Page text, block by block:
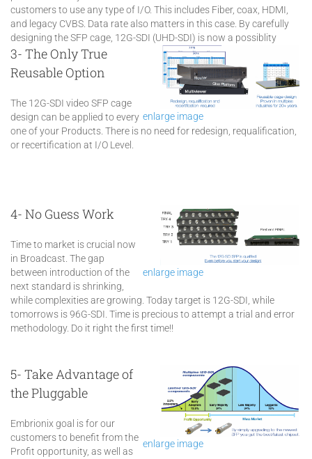
customers to use any type of I/O. This includes Fiber, coax, HDMI,
and legacy CVBS. Data rate also matters in this case. By carefully
designing the SFP cage, 12G-SDI (UHD-SDI) is now a possiblity
enlarge image
3- The Only True
Reusable Option
The 12G-SDI video SFP cage
design can be applied to every
one of your Products. There is no need for redesign, requalification,
or recertification at I/O Level.
enlarge image
4- No Guess Work
Time to market is crucial now
in Broadcast. The gap
between introduction of the
next standard is shrinking,
while complexities are growing. Today target is 12G-SDI, while
tomorrows is 96G-SDI. Time is precious to attempt a trial and error
methodology. Do it right the first time!!
enlarge image
5- Take Advantage of
the Pluggable
Embrionix goal is for our
customers to benefit from the
Profit opportunity, as well as